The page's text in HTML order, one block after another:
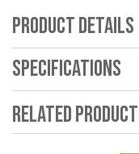
Product Details
Specifications
Related